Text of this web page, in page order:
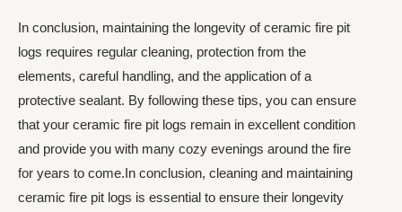
In conclusion, maintaining the longevity of ceramic fire pit
logs requires regular cleaning, protection from the
elements, careful handling, and the application of a
protective sealant. By following these tips, you can ensure
that your ceramic fire pit logs remain in excellent condition
and provide you with many cozy evenings around the fire
for years to come.In conclusion, cleaning and maintaining
ceramic fire pit logs is essential to ensure their longevity